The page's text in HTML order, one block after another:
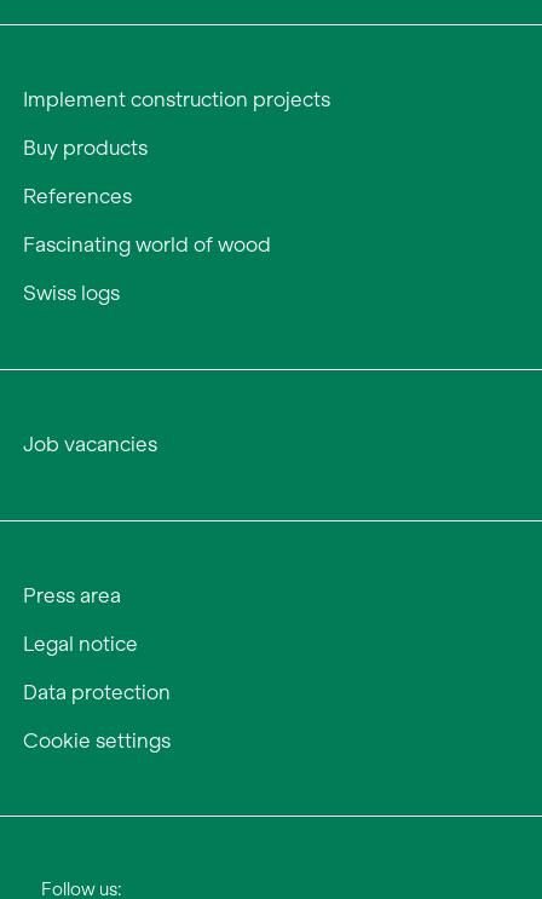
Implement construction projects
Buy products
References
Fascinating world of wood
Swiss logs
Job vacancies
Press area
Legal notice
Data protection
Cookie settings
Follow us: